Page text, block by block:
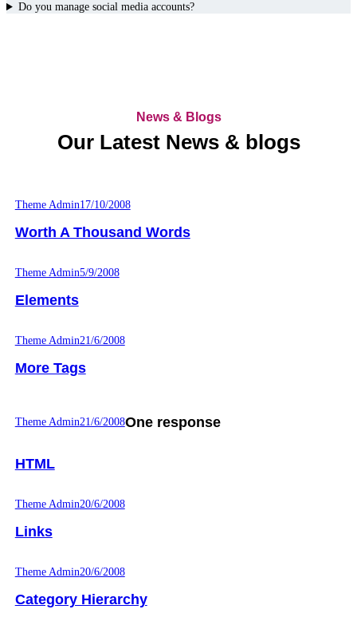
Do you manage social media accounts?
News & Blogs
Our Latest News & blogs
Theme Admin17/10/2008
Worth A Thousand Words
Theme Admin5/9/2008
Elements
Theme Admin21/6/2008
More Tags
Theme Admin21/6/2008One response
HTML
Theme Admin20/6/2008
Links
Theme Admin20/6/2008
Category Hierarchy